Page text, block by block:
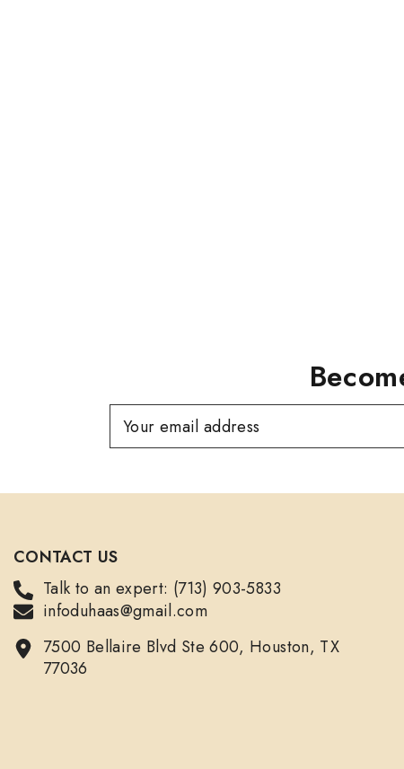
Your email address
CONTACT US
Talk to an expert: (713) 903-5833
infoduhaas@gmail.com
7500 Bellaire Blvd Ste 600, Houston, TX
77036